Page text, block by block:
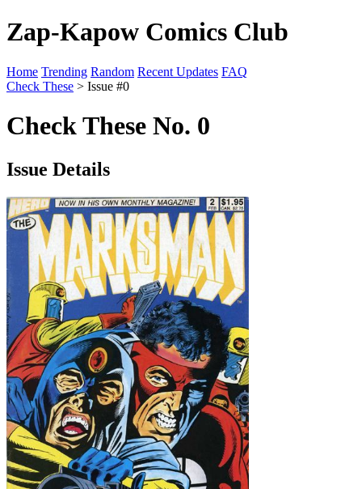
Zap-Kapow Comics Club
Home Trending Random Recent Updates FAQ
Check These > Issue #0
Check These No. 0
Issue Details